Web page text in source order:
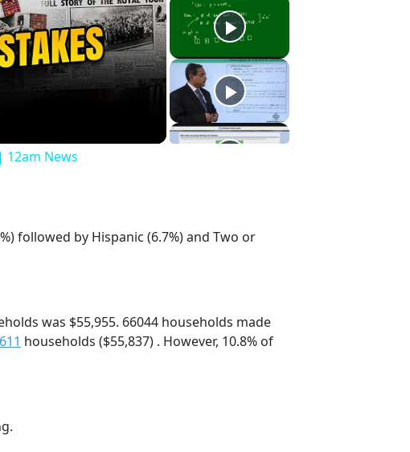
12am News
followed by Hispanic (6.7%) and Two or
was $55,955. 66044 households made
households ($55,837) . However, 10.8% of